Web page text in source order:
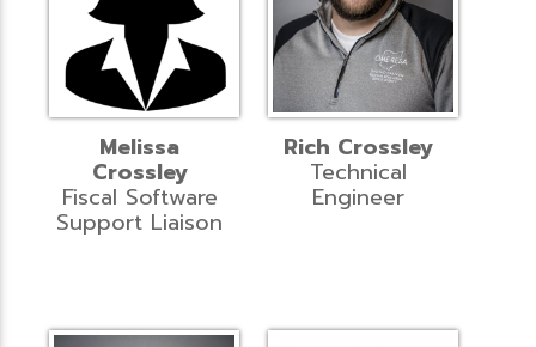
Melissa
Crossley
Fiscal Software
Support Liaison
Rich Crossley
Technical
Engineer